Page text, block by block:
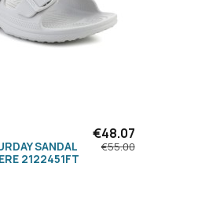
SANDAL
2122451FT
€48.07
€55.00